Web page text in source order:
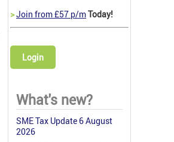
>Join from £57 p/mToday!
Login
What's new?
SME Tax Update 6 August
2026